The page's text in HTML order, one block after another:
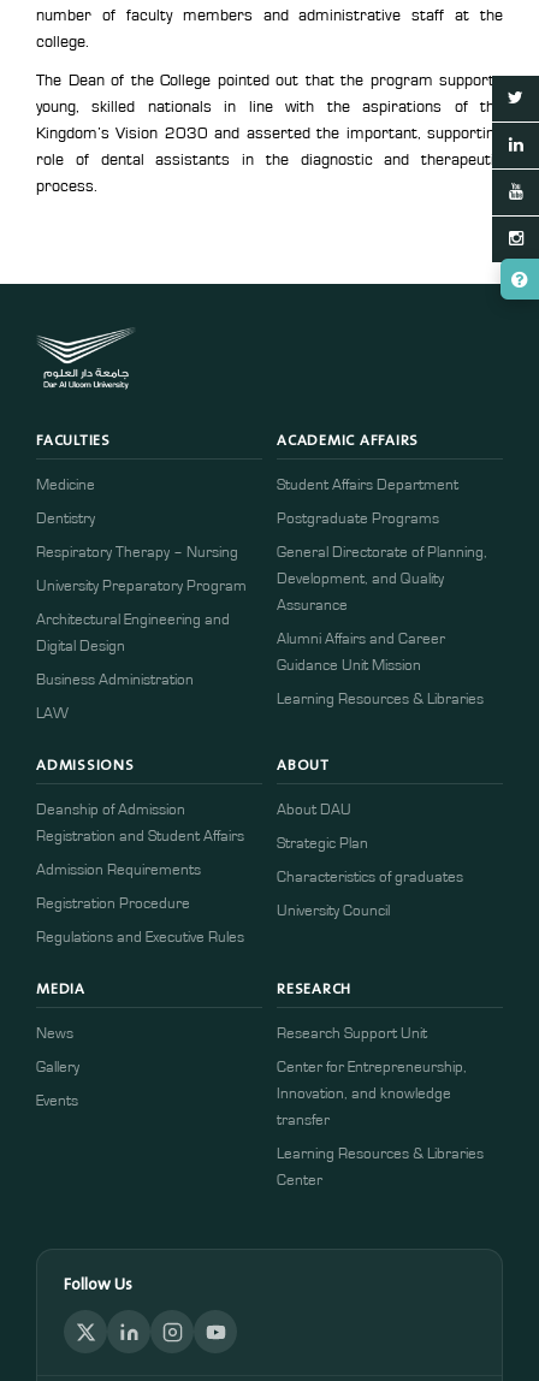
number of faculty members and administrative staff at the
college.
The Dean of the College pointed out that the program supports
young, skilled nationals in line with the aspirations of the
Kingdom’s Vision 2030 and asserted the important, supporting
role of dental assistants in the diagnostic and therapeutic
process.
FACULTIES
Medicine
Dentistry
Respiratory Therapy – Nursing
University Preparatory Program
Architectural Engineering and
Digital Design
Business Administration
LAW
ACADEMIC AFFAIRS
Student Affairs Department
Postgraduate Programs
General Directorate of Planning,
Development, and Quality
Assurance
Alumni Affairs and Career
Guidance Unit Mission
Learning Resources & Libraries
ADMISSIONS
Deanship of Admission
Registration and Student Affairs
Admission Requirements
​​Registration Procedure​
Regulations and Executive Rules
ABOUT
About DAU
Strategic Plan
Characteristics of graduates
University Council
MEDIA
News
Gallery
Events
RESEARCH
Research Support Unit
Center for Entrepreneurship,
Innovation, and knowledge
transfer
Learning Resources & Libraries
Center
Follow Us